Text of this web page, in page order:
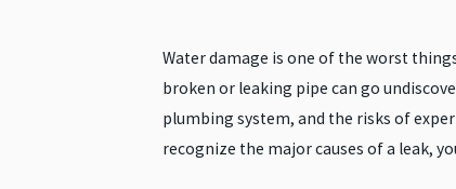
Water damage is one of the worst
broken or leaking pipe can go
plumbing system, and the risks of
recognize the major causes of a leak,